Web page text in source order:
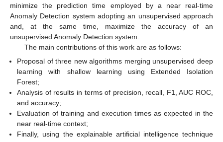
minimize the prediction time employed by a near real-time
Anomaly Detection system adopting an unsupervised approach
and, at the same time, maximize the accuracy of an
unsupervised Anomaly Detection system.
The main contributions of this work are as follows:
Proposal of three new algorithms merging unsupervised deep
learning with shallow learning using Extended Isolation
Forest;
Analysis of results in terms of precision, recall, F1, AUC ROC,
and accuracy;
Evaluation of training and execution times as expected in the
near real-time context;
Finally, using the explainable artificial intelligence technique